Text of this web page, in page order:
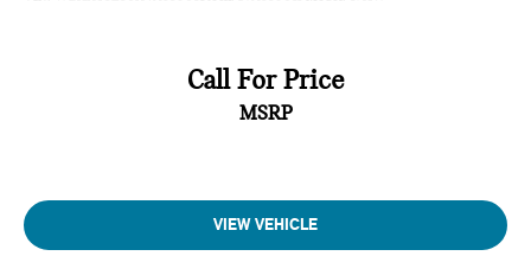
Call For Price
MSRP
VIEW VEHICLE